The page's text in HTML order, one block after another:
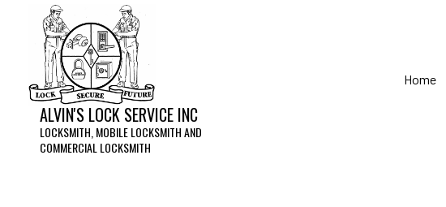
ALVIN'S LOCK SERVICE INC
LOCKSMITH, MOBILE LOCKSMITH AND
COMMERCIAL LOCKSMITH
Home